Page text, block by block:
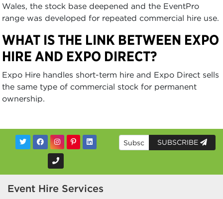
Wales, the stock base deepened and the EventPro
range was developed for repeated commercial hire use.
WHAT IS THE LINK BETWEEN EXPO
HIRE AND EXPO DIRECT?
Expo Hire handles short-term hire and Expo Direct sells
the same type of commercial stock for permanent
ownership.
SUBSCRIBE
Event Hire Services